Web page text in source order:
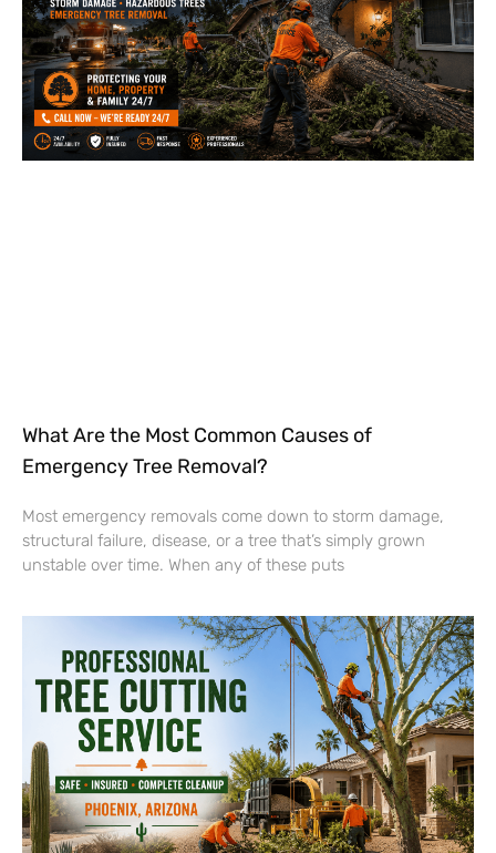
What Are the Most Common Causes of
Emergency Tree Removal?
Most emergency removals come down to storm damage,
structural failure, disease, or a tree that’s simply grown
unstable over time. When any of these puts